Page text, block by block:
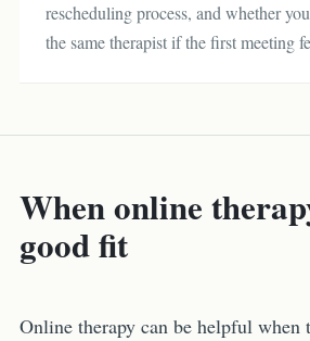
rescheduling process, and whether
the same therapist if the first meeting
When online
good fit
Online therapy can be helpful